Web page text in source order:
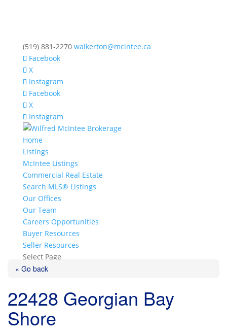
(519) 881-2270 walkerton@mcintee.ca
Facebook
X
Instagram
Facebook
X
Instagram
Home
Listings
McIntee Listings
Commercial Real Estate
Search MLS® Listings
Our Offices
Our Team
Careers Opportunities
Buyer Resources
Seller Resources
Select Page
« Go back
22428 Georgian Bay
Shore